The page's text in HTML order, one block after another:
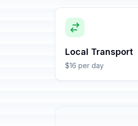
Local Transport
$16 per day